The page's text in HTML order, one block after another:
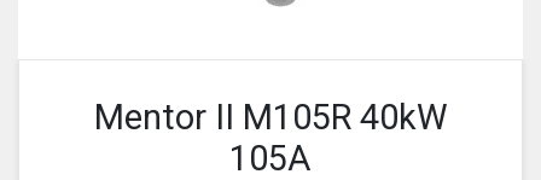
Mentor II M105R 40kW
105A